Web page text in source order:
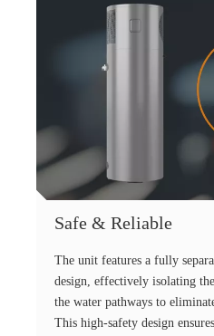
Safe & Reliable
The unit features a fully
design, effectively isolating
the water pathways to
This high-safety design